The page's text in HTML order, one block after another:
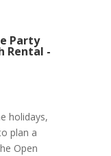
Party
Rental -
holidays,
plan a
Open